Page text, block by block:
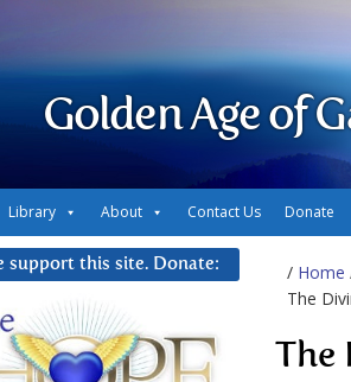
Golden Age of
Library About Contact Us Donate
/ Home
The
support this site. Donate: